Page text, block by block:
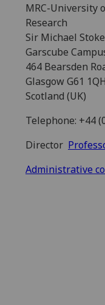
MRC-University
Research
Sir Michael
Garscube
464 Bearsden
Glasgow G61 1QH
Scotland (UK)
Telephone: +44
Director
Administrative